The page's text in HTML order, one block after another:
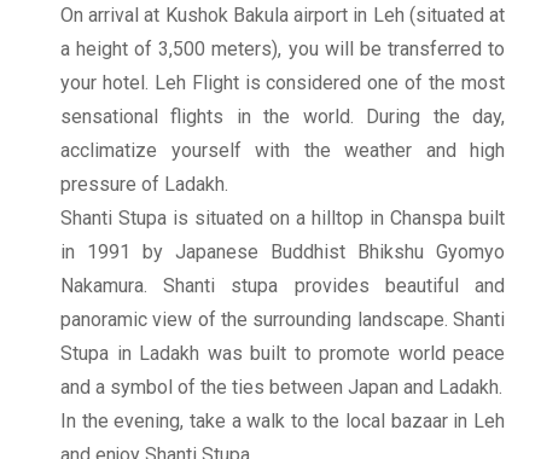
On arrival at Kushok Bakula airport in Leh (situated at
a height of 3,500 meters), you will be transferred to
your hotel. Leh Flight is considered one of the most
sensational flights in the world. During the day,
acclimatize yourself with the weather and high
pressure of Ladakh.
Shanti Stupa is situated on a hilltop in Chanspa built
in 1991 by Japanese Buddhist Bhikshu Gyomyo
Nakamura. Shanti stupa provides beautiful and
panoramic view of the surrounding landscape. Shanti
Stupa in Ladakh was built to promote world peace
and a symbol of the ties between Japan and Ladakh.
In the evening, take a walk to the local bazaar in Leh